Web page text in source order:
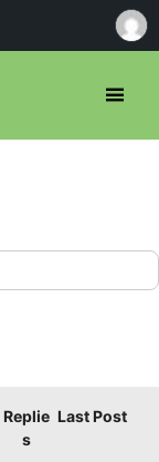
Replie
s
Last Post